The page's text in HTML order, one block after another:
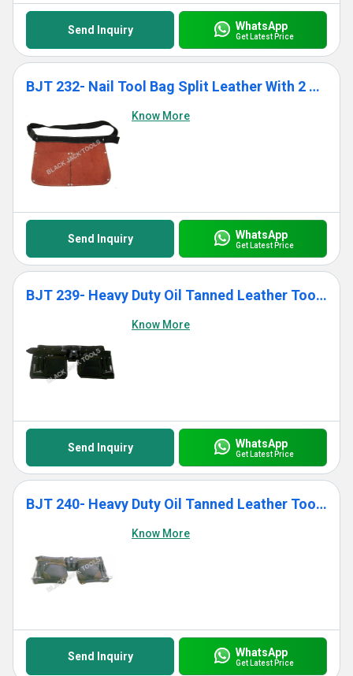
Send Inquiry WhatsApp
Get Latest Price
BJT 232- Nail Tool Bag Split Leather With 2 Pockets
Know More
Send Inquiry WhatsApp
Get Latest Price
BJT 239- Heavy Duty Oil Tanned Leather Tool Bag With 12 Pockets for Men Women
Know More
Send Inquiry WhatsApp
Get Latest Price
BJT 240- Heavy Duty Oil Tanned Leather Tool Bag With 11 Pockets
Know More
Send Inquiry WhatsApp
Get Latest Price